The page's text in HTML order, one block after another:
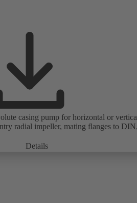
casing pump for horizontal or
radial impeller, mating flanges to
Details